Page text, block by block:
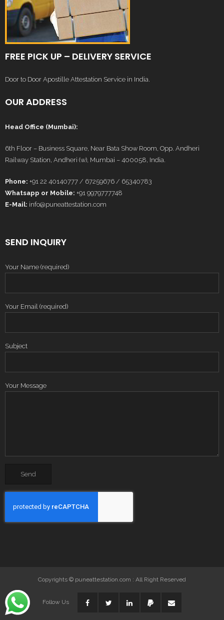
FREE PICK UP – DELIVERY SERVICE
Door to Door Apostille Attestation Service in India.
OUR ADDRESS
Head Office (Mumbai):
6th Floor – Business Square, Near Bata Show Room, Opp. Andheri
Railway Station, Andheri (w), Mumbai – 400058, India.
Phone: +91 22 40140777 / 67259676 / 65340783
Whatsapp or Mobile: +91 9979777748
E-Mail: info@puneattestation.com
SEND INQUIRY
Your Name (required)
Your Email (required)
Subject
Your Message
Copyrights © puneattestation.com : All Right Reserved
Follow Us